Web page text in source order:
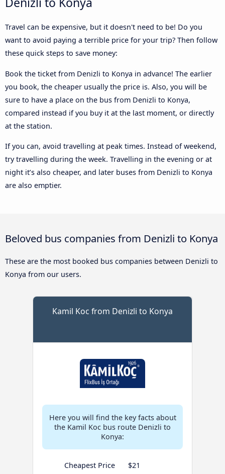
Travel can be expensive, but it doesn't need to be! Do you
want to avoid paying a terrible price for your trip? Then follow
these quick steps to save money:
Book the ticket from Denizli to Konya in advance! The earlier
you book, the cheaper usually the price is. Also, you will be
sure to have a place on the bus from Denizli to Konya,
compared instead if you buy it at the last moment, or directly
at the station.
If you can, avoid travelling at peak times. Instead of weekend,
try travelling during the week. Travelling in the evening or at
night it’s also cheaper, and later buses from Denizli to Konya
are also emptier.
Beloved bus companies from Denizli to Konya
These are the most booked bus companies between Denizli to
Konya from our users.
Kamil Koc from Denizli to Konya
Here you will find the key facts about
the Kamil Koc bus route Denizli to
Konya:
Cheapest Price
$21